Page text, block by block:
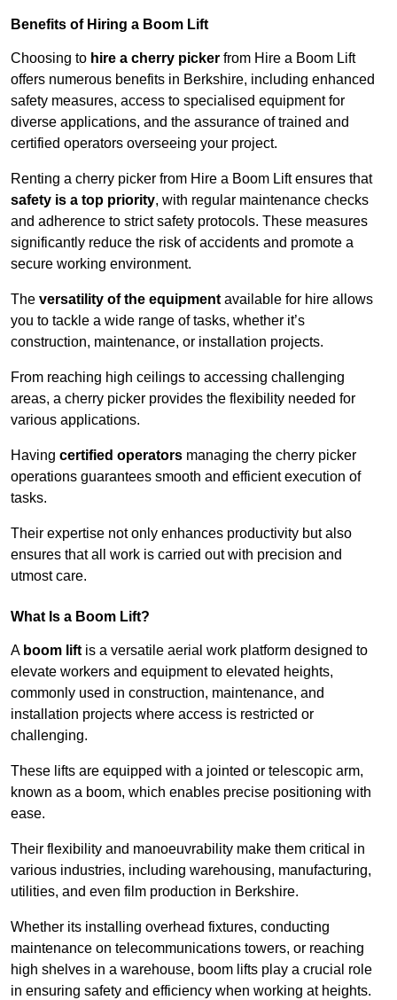
Benefits of Hiring a Boom Lift
Choosing to hire a cherry picker from Hire a Boom Lift
offers numerous benefits in Berkshire, including enhanced
safety measures, access to specialised equipment for
diverse applications, and the assurance of trained and
certified operators overseeing your project.
Renting a cherry picker from Hire a Boom Lift ensures that
safety is a top priority, with regular maintenance checks
and adherence to strict safety protocols. These measures
significantly reduce the risk of accidents and promote a
secure working environment.
The versatility of the equipment available for hire allows
you to tackle a wide range of tasks, whether it’s
construction, maintenance, or installation projects.
From reaching high ceilings to accessing challenging
areas, a cherry picker provides the flexibility needed for
various applications.
Having certified operators managing the cherry picker
operations guarantees smooth and efficient execution of
tasks.
Their expertise not only enhances productivity but also
ensures that all work is carried out with precision and
utmost care.
What Is a Boom Lift?
A boom lift is a versatile aerial work platform designed to
elevate workers and equipment to elevated heights,
commonly used in construction, maintenance, and
installation projects where access is restricted or
challenging.
These lifts are equipped with a jointed or telescopic arm,
known as a boom, which enables precise positioning with
ease.
Their flexibility and manoeuvrability make them critical in
various industries, including warehousing, manufacturing,
utilities, and even film production in Berkshire.
Whether its installing overhead fixtures, conducting
maintenance on telecommunications towers, or reaching
high shelves in a warehouse, boom lifts play a crucial role
in ensuring safety and efficiency when working at heights.